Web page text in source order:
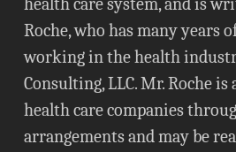
Roche, who has many years
working in the health
Consulting, LLC. Mr. Roche is
health care companies
arrangements and may be